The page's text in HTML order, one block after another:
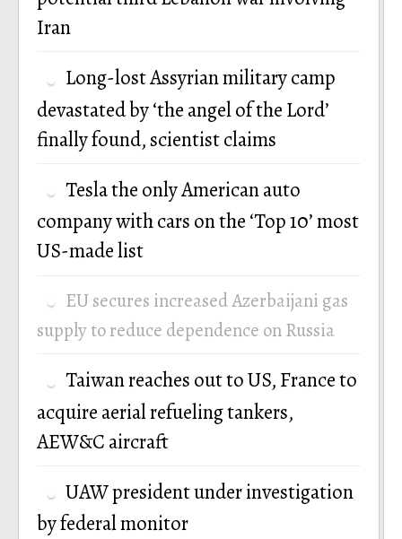
Iran
Long-lost Assyrian military camp
devastated by ‘the angel of the Lord’
finally found, scientist claims
Tesla the only American auto
company with cars on the ‘Top 10’ most
US-made list
EU secures increased Azerbaijani gas
supply to reduce dependence on Russia
Taiwan reaches out to US, France to
acquire aerial refueling tankers,
AEW&C aircraft
UAW president under investigation
by federal monitor